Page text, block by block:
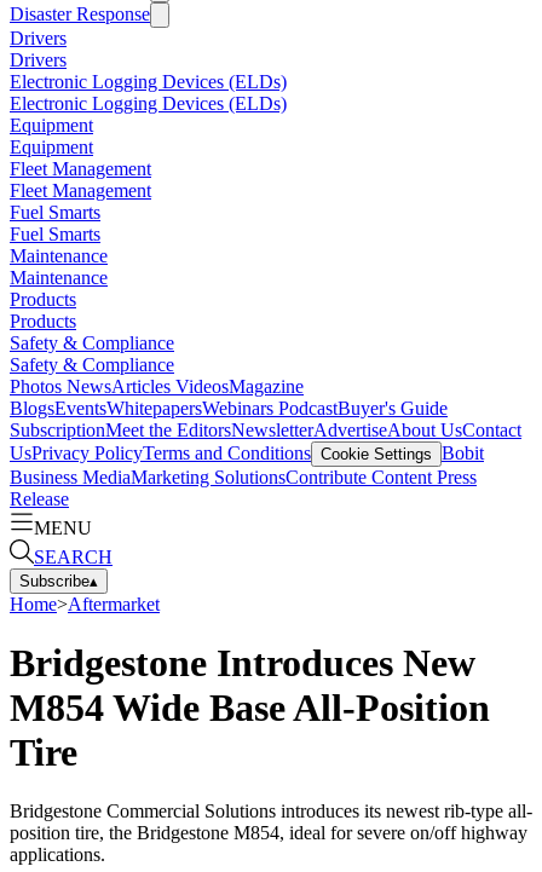
Disaster Response
Drivers
Drivers
Electronic Logging Devices (ELDs)
Electronic Logging Devices (ELDs)
Equipment
Equipment
Fleet Management
Fleet Management
Fuel Smarts
Fuel Smarts
Maintenance
Maintenance
Products
Products
Safety & Compliance
Safety & Compliance
Photos NewsArticles VideosMagazine
BlogsEventsWhitepapersWebinars PodcastBuyer's Guide
SubscriptionMeet the EditorsNewsletterAdvertiseAbout UsContact
UsPrivacy PolicyTerms and Conditions Cookie Settings Bobit
Business MediaMarketing SolutionsContribute Content Press
Release
MENU
SEARCH
Subscribe▴
Home>Aftermarket
Bridgestone Introduces New
M854 Wide Base All-Position
Tire
Bridgestone Commercial Solutions introduces its newest rib-type all-
position tire, the Bridgestone M854, ideal for severe on/off highway
applications.